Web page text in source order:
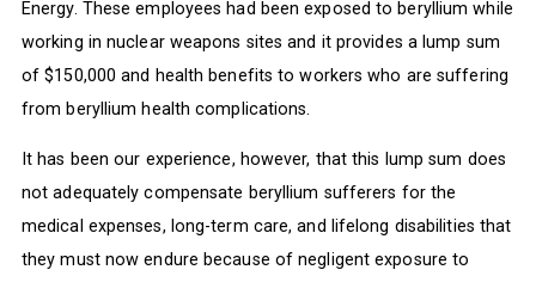
Energy. These employees had been exposed to beryllium while
working in nuclear weapons sites and it provides a lump sum
of $150,000 and health benefits to workers who are suffering
from beryllium health complications.
It has been our experience, however, that this lump sum does
not adequately compensate beryllium sufferers for the
medical expenses, long-term care, and lifelong disabilities that
they must now endure because of negligent exposure to